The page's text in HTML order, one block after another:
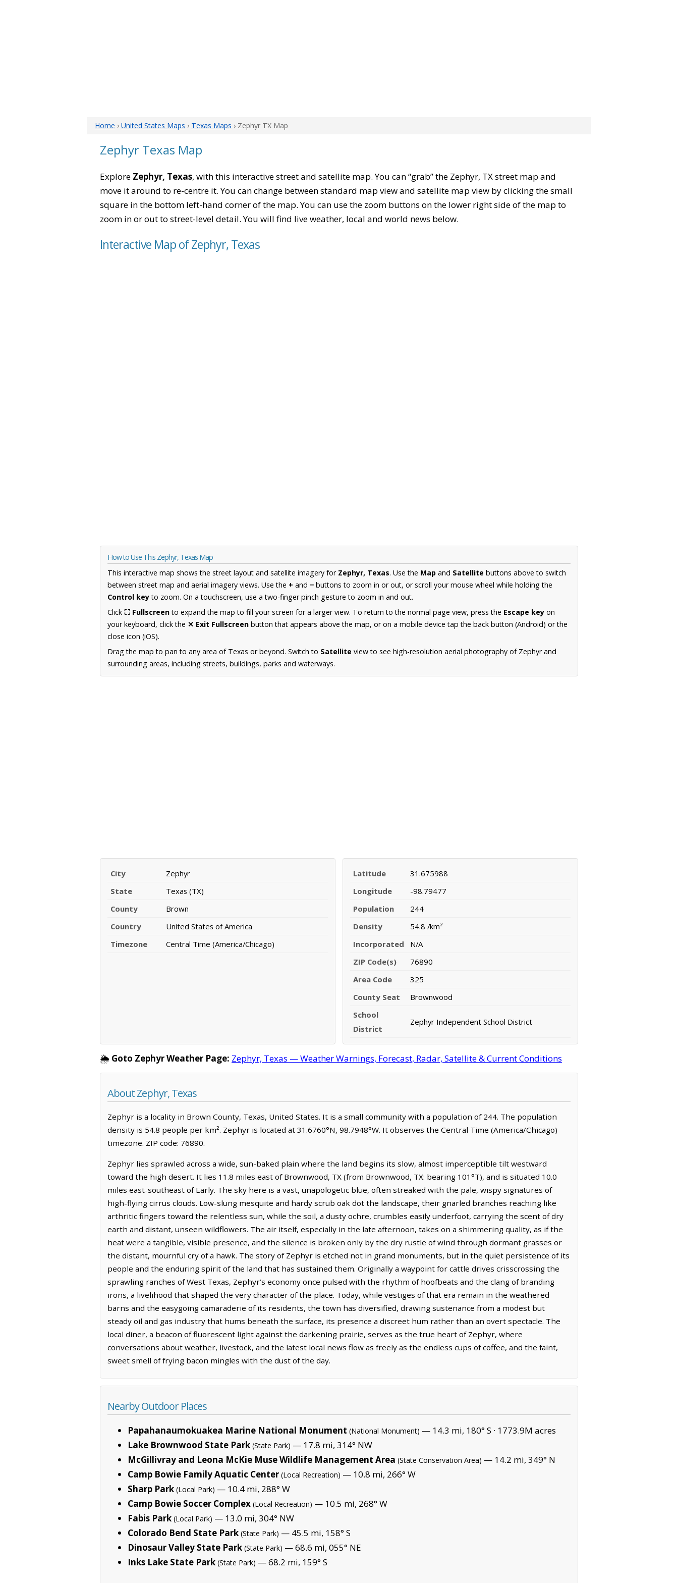
Home › United States Maps › Texas Maps › Zephyr TX Map
Zephyr Texas Map
Explore Zephyr, Texas, with this interactive street and satellite map. You can “grab” the Zephyr, TX street map and
move it around to re-centre it. You can change between standard map view and satellite map view by clicking the small
square in the bottom left-hand corner of the map. You can use the zoom buttons on the lower right side of the map to
zoom in or out to street-level detail. You will find live weather, local and world news below.
Interactive Map of Zephyr, Texas
How to Use This Zephyr, Texas Map
This interactive map shows the street layout and satellite imagery for Zephyr, Texas. Use the Map and Satellite buttons above to switch
between street map and aerial imagery views. Use the + and − buttons to zoom in or out, or scroll your mouse wheel while holding the
Control keyto zoom. On a touchscreen, use a two-finger pinch gesture to zoom in and out.
Click ⛶ Fullscreento expand the map to fill your screen for a larger view. To return to the normal page view, press the Escape key on
your keyboard, click the ✕ Exit Fullscreen button that appears above the map, or on a mobile device tap the back button (Android) or the
close icon (iOS).
Drag the map to pan to any area of Texas or beyond. Switch to Satellite view to see high-resolution aerial photography of Zephyr and
surrounding areas, including streets, buildings, parks and waterways.
City
Zephyr
State
Texas (TX)
County
Brown
Country
United States of America
Timezone
Central Time (America/Chicago)
Latitude
31.675988
Longitude
-98.79477
Population
244
Density
54.8 /km²
Incorporated
N/A
ZIP Code(s)
76890
Area Code
325
County Seat
Brownwood
School
District
Zephyr Independent School District
🌦️ Goto Zephyr Weather Page: Zephyr, Texas — Weather Warnings, Forecast, Radar, Satellite & Current Conditions
About Zephyr, Texas
Zephyr is a locality in Brown County, Texas, United States. It is a small community with a population of 244. The population
density is 54.8 people per km². Zephyr is located at 31.6760°N, 98.7948°W. It observes the Central Time (America/Chicago)
timezone. ZIP code: 76890.
Zephyr lies sprawled across a wide, sun-baked plain where the land begins its slow, almost imperceptible tilt westward
toward the high desert. It lies 11.8 miles east of Brownwood, TX (from Brownwood, TX: bearing 101°T), and is situated 10.0
miles east-southeast of Early. The sky here is a vast, unapologetic blue, often streaked with the pale, wispy signatures of
high-flying cirrus clouds. Low-slung mesquite and hardy scrub oak dot the landscape, their gnarled branches reaching like
arthritic fingers toward the relentless sun, while the soil, a dusty ochre, crumbles easily underfoot, carrying the scent of dry
earth and distant, unseen wildflowers. The air itself, especially in the late afternoon, takes on a shimmering quality, as if the
heat were a tangible, visible presence, and the silence is broken only by the dry rustle of wind through dormant grasses or
the distant, mournful cry of a hawk. The story of Zephyr is etched not in grand monuments, but in the quiet persistence of its
people and the enduring spirit of the land that has sustained them. Originally a waypoint for cattle drives crisscrossing the
sprawling ranches of West Texas, Zephyr’s economy once pulsed with the rhythm of hoofbeats and the clang of branding
irons, a livelihood that shaped the very character of the place. Today, while vestiges of that era remain in the weathered
barns and the easygoing camaraderie of its residents, the town has diversified, drawing sustenance from a modest but
steady oil and gas industry that hums beneath the surface, its presence a discreet hum rather than an overt spectacle. The
local diner, a beacon of fluorescent light against the darkening prairie, serves as the true heart of Zephyr, where
conversations about weather, livestock, and the latest local news flow as freely as the endless cups of coffee, and the faint,
sweet smell of frying bacon mingles with the dust of the day.
Nearby Outdoor Places
Papahanaumokuakea Marine National Monument (National Monument) — 14.3 mi, 180° S · 1773.9M acres
Lake Brownwood State Park (State Park) — 17.8 mi, 314° NW
McGillivray and Leona McKie Muse Wildlife Management Area (State Conservation Area) — 14.2 mi, 349° N
Camp Bowie Family Aquatic Center (Local Recreation) — 10.8 mi, 266° W
Sharp Park (Local Park) — 10.4 mi, 288° W
Camp Bowie Soccer Complex (Local Recreation) — 10.5 mi, 268° W
Fabis Park (Local Park) — 13.0 mi, 304° NW
Colorado Bend State Park (State Park) — 45.5 mi, 158° S
Dinosaur Valley State Park (State Park) — 68.6 mi, 055° NE
Inks Lake State Park (State Park) — 68.2 mi, 159° S